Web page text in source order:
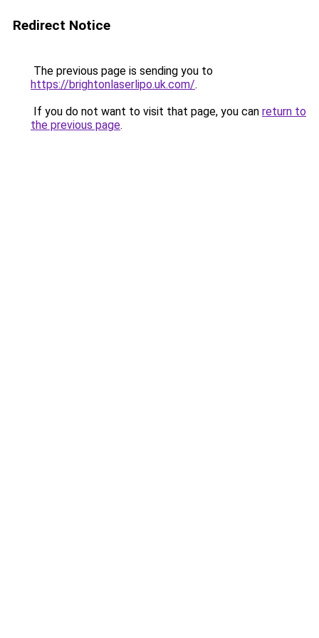
Redirect Notice
The previous page is sending you to
https://brightonlaserlipo.uk.com/.
If you do not want to visit that page, you can return to
the previous page.